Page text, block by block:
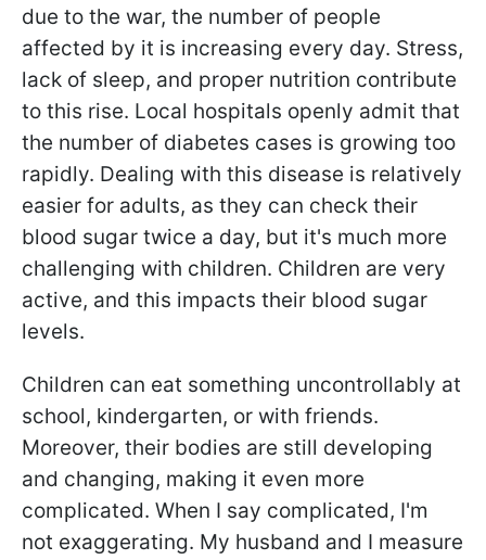
due to the war, the number of people
affected by it is increasing every day. Stress,
lack of sleep, and proper nutrition contribute
to this rise. Local hospitals openly admit that
the number of diabetes cases is growing too
rapidly. Dealing with this disease is relatively
easier for adults, as they can check their
blood sugar twice a day, but it's much more
challenging with children. Children are very
active, and this impacts their blood sugar
levels.
Children can eat something uncontrollably at
school, kindergarten, or with friends.
Moreover, their bodies are still developing
and changing, making it even more
complicated. When I say complicated, I'm
not exaggerating. My husband and I measure